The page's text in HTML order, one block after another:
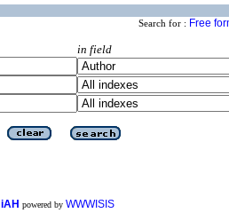
Search for : Free
in field
iAH powered by WWWISIS